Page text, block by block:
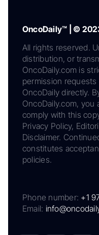
OncoDaily™ | ©
All rights reserved.
distribution, or
OncoDaily.com is
permission
OncoDaily directly.
OncoDaily.com, you
comply with this
Privacy Policy,
Disclaimer.
constitutes
policies.
Phone number: +1
Email: